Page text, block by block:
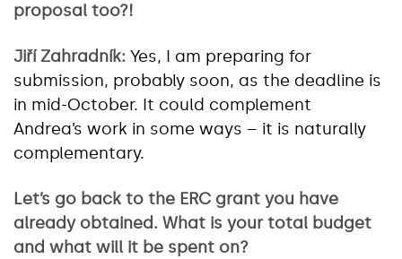
proposal too?!
Jiří Zahradník: Yes, I am preparing for
submission, probably soon, as the deadline is
in mid-October. It could complement
Andrea’s work in some ways – it is naturally
complementary.
Let’s go back to the ERC grant you have
already obtained. What is your total budget
and what will it be spent on?